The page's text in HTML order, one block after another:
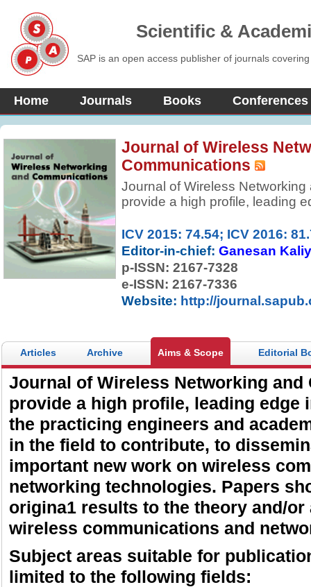
Scientific &
SAP is an open access publisher of journals
Home Journals Books Conferences
Journal of Wireless
Communications
Journal of Wireless
provide a high profile, leading
field to contribute, to
work on wireless
Papers should emphasize
applications of wireless
ICV 2015: 74.54; ICV 2016:
Editor-in-chief: Ganesan
p-ISSN: 2167-7328
e-ISSN: 2167-7336
Website: http://
Articles Archive Aims & Scope Editorial
Journal of Wireless Networking
provide a high profile, leading edge
the practicing engineers and
in the field to contribute, to
important new work on wireless
networking technologies. Papers
origina1 results to the theory and/
wireless communications and
Subject areas suitable for
limited to the following fields: